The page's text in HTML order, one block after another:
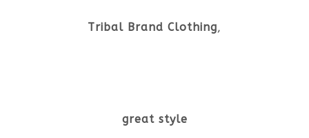
Tribal Brand Clothing,
great style